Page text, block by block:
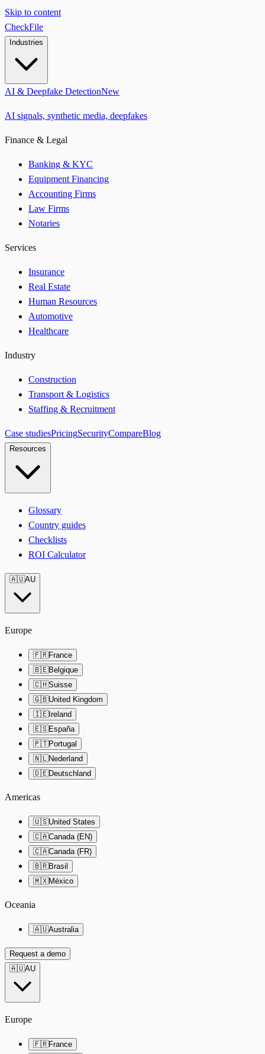
Skip to content
CheckFile
Industries
AI & Deepfake DetectionNew
AI signals, synthetic media, deepfakes
Finance & Legal
Banking & KYC
Equipment Financing
Accounting Firms
Law Firms
Notaries
Services
Insurance
Real Estate
Human Resources
Automotive
Healthcare
Industry
Construction
Transport & Logistics
Staffing & Recruitment
Case studiesPricingSecurityCompareBlog
Resources
Glossary
Country guides
Checklists
ROI Calculator
🇦🇺AU
Europe
🇫🇷France
🇧🇪Belgique
🇨🇭Suisse
🇬🇧United Kingdom
🇮🇪Ireland
🇪🇸España
🇵🇹Portugal
🇳🇱Nederland
🇩🇪Deutschland
Americas
🇺🇸United States
🇨🇦Canada (EN)
🇨🇦Canada (FR)
🇧🇷Brasil
🇲🇽México
Oceania
🇦🇺Australia
Request a demo
🇦🇺AU
Europe
🇫🇷France